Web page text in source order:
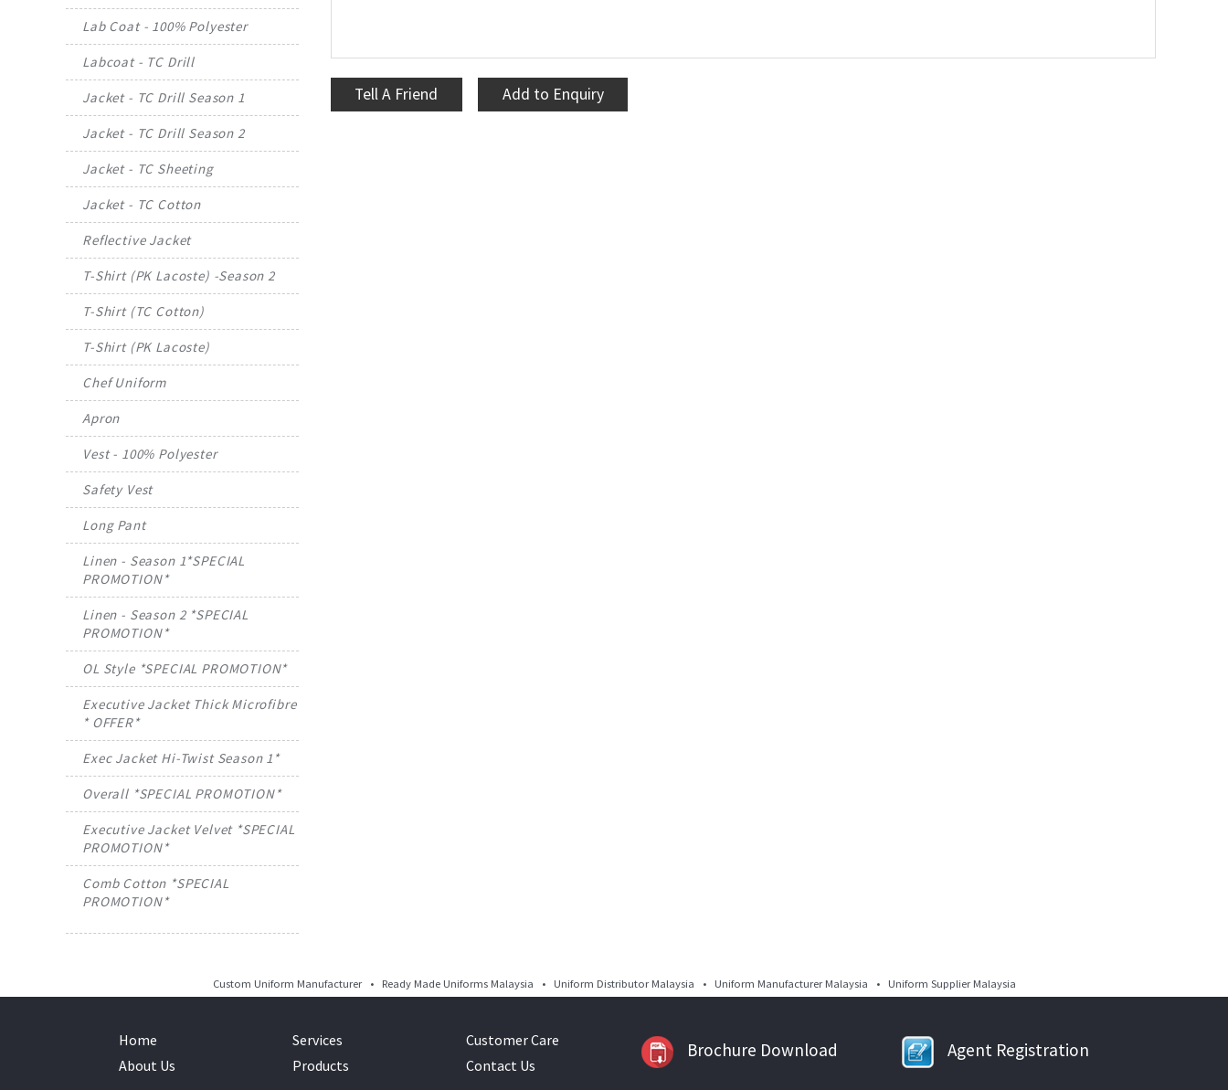
Lab Coat - 100% Polyester
Labcoat - TC Drill
Jacket - TC Drill Season 1
Jacket - TC Drill Season 2
Jacket - TC Sheeting
Jacket - TC Cotton
Reflective Jacket
T-Shirt (PK Lacoste) -Season 2
T-Shirt (TC Cotton)
T-Shirt (PK Lacoste)
Chef Uniform
Apron
Vest - 100% Polyester
Safety Vest
Long Pant
Linen - Season 1*SPECIAL
PROMOTION*
Linen - Season 2 *SPECIAL
PROMOTION*
OL Style *SPECIAL PROMOTION*
Executive Jacket Thick Microfibre
* OFFER*
Exec Jacket Hi-Twist Season 1*
Overall *SPECIAL PROMOTION*
Executive Jacket Velvet *SPECIAL
PROMOTION*
Comb Cotton *SPECIAL
PROMOTION*
Tell A Friend Add to Enquiry
Custom Uniform Manufacturer • Ready Made Uniforms Malaysia • Uniform Distributor Malaysia • Uniform Manufacturer Malaysia • Uniform Supplier Malaysia
Home
About Us
Services
Products
Customer Care
Contact Us
Brochure Download Agent Registration